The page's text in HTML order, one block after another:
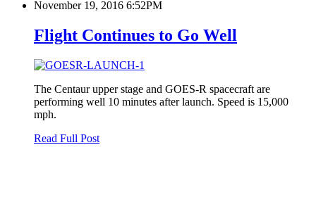
November 19, 2016 6:52PM
Flight Continues to Go Well
The Centaur upper stage and GOES-R spacecraft are
performing well 10 minutes after launch. Speed is 15,000
mph.
Read Full Post